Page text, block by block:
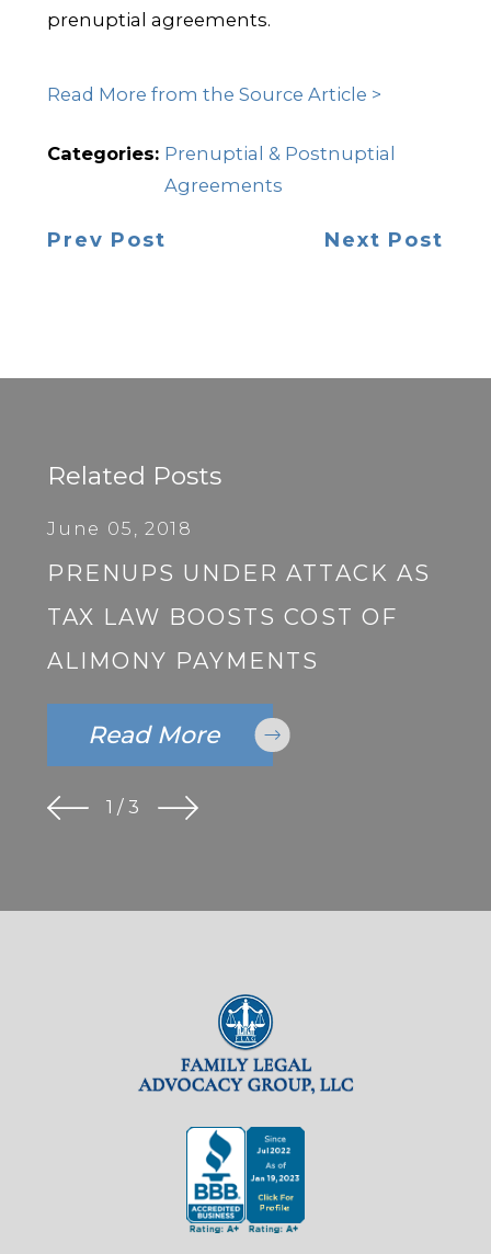
prenuptial agreements.
Read More from the Source Article >
Categories: Prenuptial & Postnuptial
Agreements
Prev Post Next Post
Related Posts
June 05, 2018
PRENUPS UNDER ATTACK AS
TAX LAW BOOSTS COST OF
ALIMONY PAYMENTS
Read More
1 /3